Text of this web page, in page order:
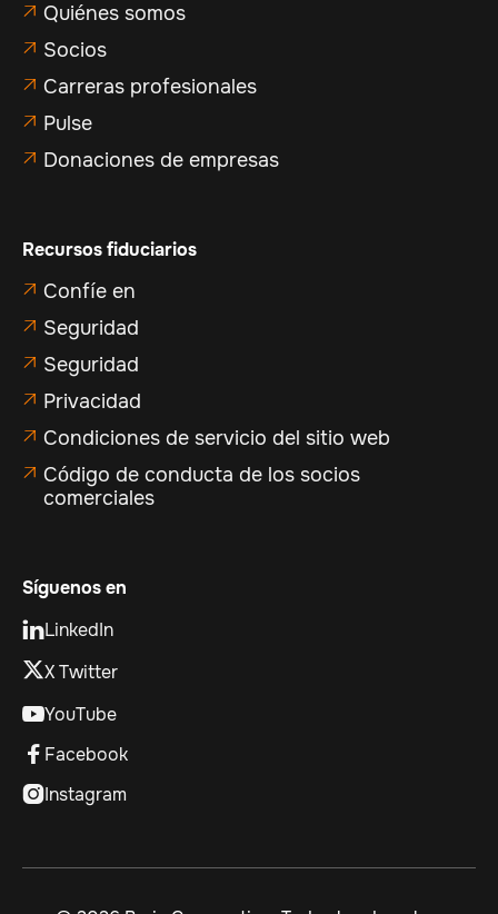
 Quiénes somos
 Socios
 Carreras profesionales
 Pulse
 Donaciones de empresas
Recursos fiduciarios
 Confíe en
 Seguridad
 Seguridad
 Privacidad
 Condiciones de servicio del sitio web
 Código de conducta de los socios
comerciales
Síguenos en
LinkedIn
X Twitter
YouTube
 Facebook
Instagram